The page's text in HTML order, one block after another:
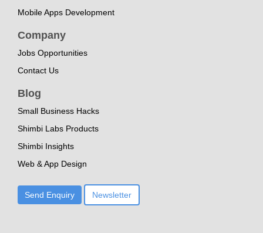
Mobile Apps Development
Company
Jobs Opportunities
Contact Us
Blog
Small Business Hacks
Shimbi Labs Products
Shimbi Insights
Web & App Design
Send Enquiry Newsletter